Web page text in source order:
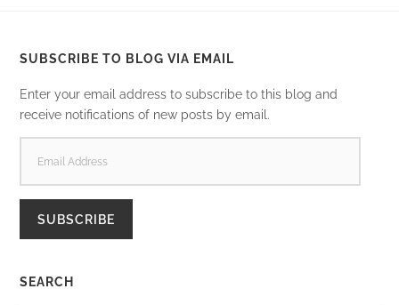
SUBSCRIBE TO BLOG VIA EMAIL
Enter your email address to subscribe to this blog and
receive notifications of new posts by email.
ADDRESS
SUBSCRIBE
SEARCH